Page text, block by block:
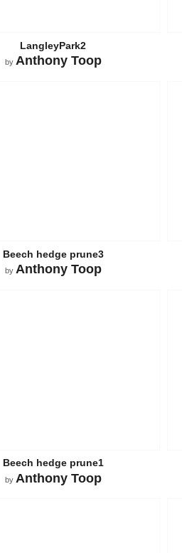
LangleyPark2
by Anthony Toop
Beech hedge prune3
by Anthony Toop
Beech hedge prune1
by Anthony Toop